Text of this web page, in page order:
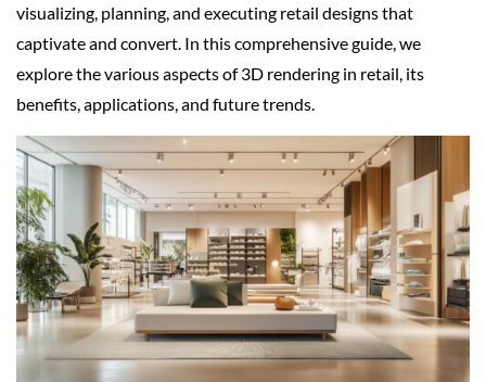
visualizing, planning, and executing retail designs that
captivate and convert. In this comprehensive guide, we
explore the various aspects of 3D rendering in retail, its
benefits, applications, and future trends.